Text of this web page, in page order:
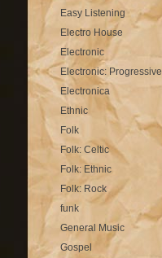
Easy Listening
Electro House
Electronic
Electronic: Progressive
Electronica
Ethnic
Folk
Folk: Celtic
Folk: Ethnic
Folk: Rock
funk
General Music
Gospel